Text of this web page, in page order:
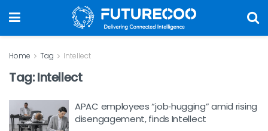
Home Tag Intellect
Tag:Intellect
APAC employees “job‑hugging” amid rising
disengagement, finds Intellect